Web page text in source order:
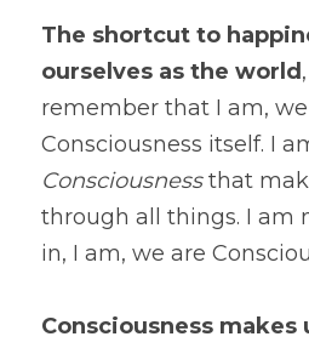
The shortcut to
ourselves as the world
remember that I am,
Consciousness itself. I
Consciousness that
through all things. I am
in, I am, we are
Consciousness makes